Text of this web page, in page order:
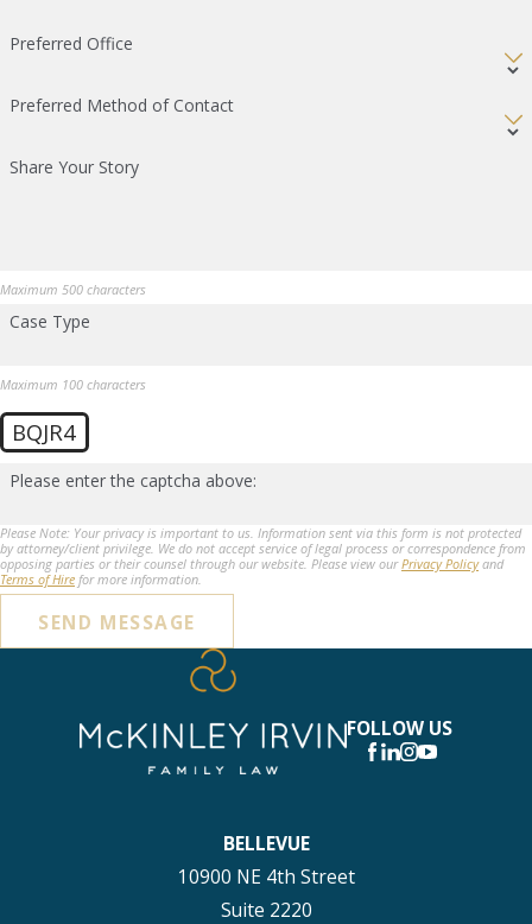
Preferred Office
Preferred Method of Contact
Share Your Story
Maximum 500 characters
Case Type
Maximum 100 characters
BQJR4
Please enter the captcha above:
Please Note: Your privacy is important to us. Information sent via this form is not protected
by attorney/client privilege. We do not accept service of legal process or correspondence from
opposing parties or their counsel through our website. Please view ourPrivacy Policyand
Terms of Hire for more information.
SEND MESSAGE
FOLLOW US
BELLEVUE
10900 NE 4th Street
Suite 2220